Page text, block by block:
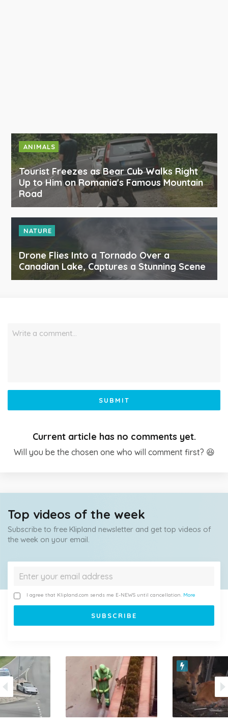
ANIMALS
Tourist Freezes as Bear Cub Walks Right
Up to Him on Romania's Famous Mountain
Road
NATURE
Drone Flies Into a Tornado Over a
Canadian Lake, Captures a Stunning Scene
Write a comment…
SUBMIT
Current article has no comments yet.
Will you be the chosen one who will comment first? 😆
Top videos of the week
Subscribe to free Klipland newsletter and get top videos of
the week on your email.
I agree that Klipland.com sends me E-NEWS until cancellation. More